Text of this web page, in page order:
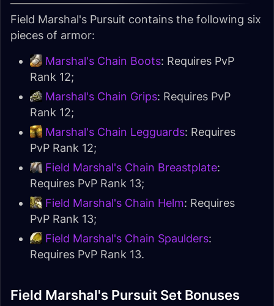
Field Marshal's Pursuit contains the following six
pieces of armor:
Marshal's Chain Boots: Requires PvP
Rank 12;
Marshal's Chain Grips: Requires PvP
Rank 12;
Marshal's Chain Legguards: Requires
PvP Rank 12;
Field Marshal's Chain Breastplate:
Requires PvP Rank 13;
Field Marshal's Chain Helm: Requires
PvP Rank 13;
Field Marshal's Chain Spaulders:
Requires PvP Rank 13.
Field Marshal's Pursuit Set Bonuses